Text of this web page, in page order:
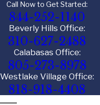
Call Now to Get Started:
844-252-1140
Beverly Hills Office:
310-627-2488
Calabasas Office:
805-273-8978
Westlake Village Office:
818-918-4408